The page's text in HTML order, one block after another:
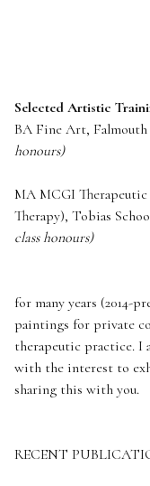
Selected Artistic
BA Fine Art,
honours)
MA MCGI
Therapy), Tobias
class honours)
for many years (2014-
paintings for private
therapeutic practice. I
with the interest to
sharing this with you.
RECENT